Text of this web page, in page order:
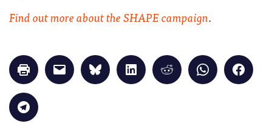
Find out more about the SHAPE campaign.
Click
to
print
in
new
window)
Click
to
email
Click
to
share
Click
to
share
Click
to
share
Click
to
share
Click
to
share
Click
to
share